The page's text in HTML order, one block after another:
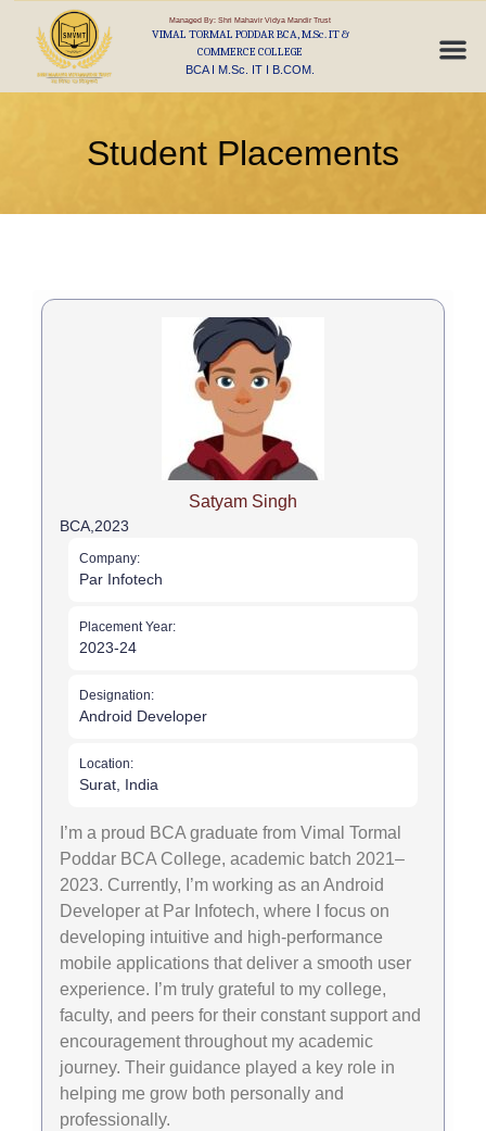
Managed By: Shri Mahavir Vidya Mandir Trust
VIMAL TORMAL PODDAR BCA, M.Sc. IT &
COMMERCE COLLEGE
BCA I M.Sc. IT I B.COM.
Student Placements
Satyam Singh
BCA,2023
Company:
Par Infotech
Placement Year:
2023-24
Designation:
Android Developer
Location:
Surat, India
I’m a proud BCA graduate from Vimal Tormal
Poddar BCA College, academic batch 2021–
2023. Currently, I’m working as an Android
Developer at Par Infotech, where I focus on
developing intuitive and high-performance
mobile applications that deliver a smooth user
experience. I’m truly grateful to my college,
faculty, and peers for their constant support and
encouragement throughout my academic
journey. Their guidance played a key role in
helping me grow both personally and
professionally.